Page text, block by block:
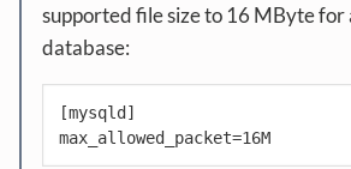
supported file size to 16 MByte for
database:
[mysqld]
max_allowed_packet=16M